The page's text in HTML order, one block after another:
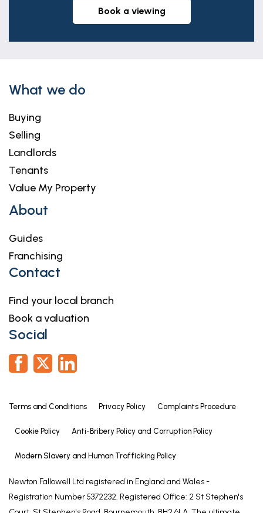
book a viewing
What we do
Buying
Selling
Landlords
Tenants
Value My Property
About
Guides
Franchising
Contact
Find your local branch
Book a valuation
Social
Terms and Conditions Privacy Policy Complaints Procedure
Cookie Policy Anti-Bribery Policy and Corruption Policy
Modern Slavery and Human Trafficking Policy
Newton Fallowell Ltd registered in England and Wales -
Registration Number 5372232. Registered Office: 2 St Stephen's